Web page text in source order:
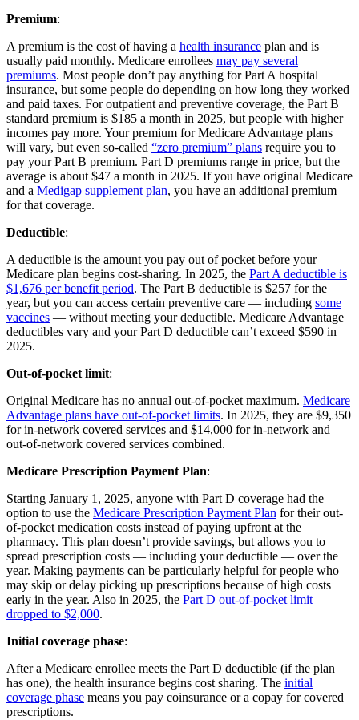
Premium:
A premium is the cost of having a health insurance plan and is
usually paid monthly. Medicare enrollees may pay several
premiums. Most people don’t pay anything for Part A hospital
insurance, but some people do depending on how long they worked
and paid taxes. For outpatient and preventive coverage, the Part B
standard premium is $185 a month in 2025, but people with higher
incomes pay more. Your premium for Medicare Advantage plans
will vary, but even so-called “zero premium” plans require you to
pay your Part B premium. Part D premiums range in price, but the
average is about $47 a month in 2025. If you have original Medicare
and a Medigap supplement plan, you have an additional premium
for that coverage.
Deductible:
A deductible is the amount you pay out of pocket before your
Medicare plan begins cost-sharing. In 2025, the Part A deductible is
$1,676 per benefit period. The Part B deductible is $257 for the
year, but you can access certain preventive care — including some
vaccines — without meeting your deductible. Medicare Advantage
deductibles vary and your Part D deductible can’t exceed $590 in
2025.
Out-of-pocket limit:
Original Medicare has no annual out-of-pocket maximum. Medicare
Advantage plans have out-of-pocket limits. In 2025, they are $9,350
for in-network covered services and $14,000 for in-network and
out-of-network covered services combined.
Medicare Prescription Payment Plan:
Starting January 1, 2025, anyone with Part D coverage had the
option to use the Medicare Prescription Payment Plan for their out-
of-pocket medication costs instead of paying upfront at the
pharmacy. This plan doesn’t provide savings, but allows you to
spread prescription costs — including your deductible — over the
year. Making payments can be particularly helpful for people who
may skip or delay picking up prescriptions because of high costs
early in the year. Also in 2025, the Part D out-of-pocket limit
dropped to $2,000.
Initial coverage phase:
After a Medicare enrollee meets the Part D deductible (if the plan
has one), the health insurance begins cost sharing. The initial
coverage phase means you pay coinsurance or a copay for covered
prescriptions.